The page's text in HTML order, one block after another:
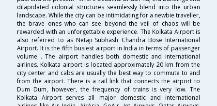
dilapidated colonial structures seamlessly blend into the urban
landscape. While the city can be intimidating for a newbie traveller,
the brave ones who can see beyond the veil of chaos will be
rewarded with an unforgettable experience. The Kolkata Airport is
also referred to as Netaji Subhash Chandra Bose International
Airport. It is the fifth busiest airport in India in terms of passenger
volume . The airport handles both domestic and international
airlines. Kolkata airport is located approximately 20 km from the
city center and cabs are usually the best way to commute to and
from the airport. There is a rail link that connects the airport to
Dum Dum, however, the frequency of trains is very low. The
Kolkata Airport serves all major domestic and international